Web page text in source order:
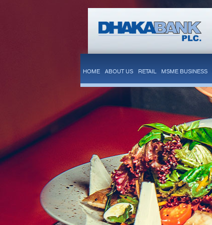
HOME ABOUT US RETAIL MSME BUSINESS